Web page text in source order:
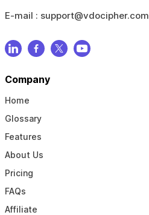
E-mail : support@vdocipher.com
Company
Home
Glossary
Features
About Us
Pricing
FAQs
Affiliate